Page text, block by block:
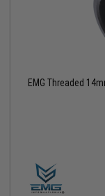
EMG Threaded